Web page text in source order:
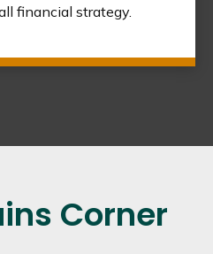
financial strategy.
Corner